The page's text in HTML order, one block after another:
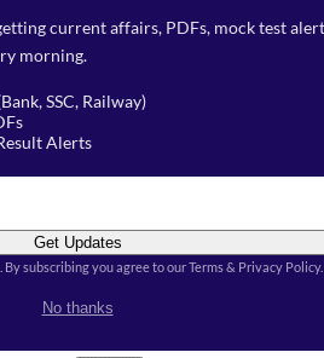
current affairs, PDFs, mock test
morning.
SSC, Railway)
Alerts
Get Updates
subscribing you agree to our Terms & Privacy Policy.
No thanks
team
you
Select Branch*
Select Course
Remark
Conditions